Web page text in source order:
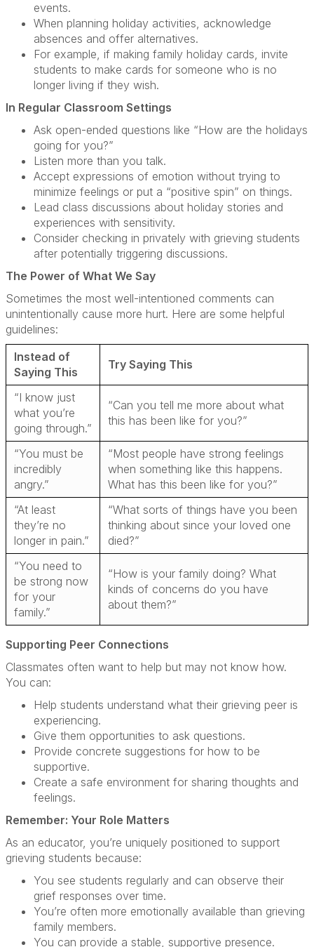
events.
When planning holiday activities, acknowledge
absences and offer alternatives.
For example, if making family holiday cards, invite
students to make cards for someone who is no
longer living if they wish.
In Regular Classroom Settings
Ask open-ended questions like “How are the holidays
going for you?”
Listen more than you talk.
Accept expressions of emotion without trying to
minimize feelings or put a “positive spin” on things.
Lead class discussions about holiday stories and
experiences with sensitivity.
Consider checking in privately with grieving students
after potentially triggering discussions.
The Power of What We Say
Sometimes the most well-intentioned comments can
unintentionally cause more hurt. Here are some helpful
guidelines:
Instead of
Saying This
Try Saying This
“I know just
what you’re
going through.”
“Can you tell me more about what
this has been like for you?”
“You must be
incredibly
angry.”
“Most people have strong feelings
when something like this happens.
What has this been like for you?”
“At least
they’re no
longer in pain.”
“What sorts of things have you been
thinking about since your loved one
died?”
“You need to
be strong now
for your
family.”
“How is your family doing? What
kinds of concerns do you have
about them?”
Supporting Peer Connections
Classmates often want to help but may not know how.
You can:
Help students understand what their grieving peer is
experiencing.
Give them opportunities to ask questions.
Provide concrete suggestions for how to be
supportive.
Create a safe environment for sharing thoughts and
feelings.
Remember: Your Role Matters
As an educator, you’re uniquely positioned to support
grieving students because:
You see students regularly and can observe their
grief responses over time.
You’re often more emotionally available than grieving
family members.
You can provide a stable, supportive presence.